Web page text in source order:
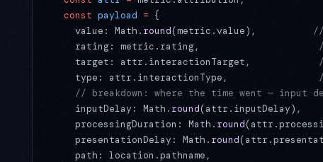
  const
payload = {
    value: Math.
round(metric.value), //
    rating: metric.rating,
    target: attr.interactionTarget,
    type: attr.interactionType,
// breakdown: where the time went — input
    inputDelay: Math.
round(attr.inputDelay),
    processingDuration: Math.
round
    presentationDelay: Math.
round
    path: location.pathname,